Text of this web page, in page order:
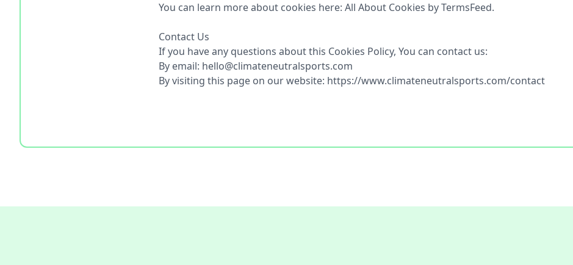
You can learn more about cookies here: All About Cookies by TermsFeed.
Contact Us
If you have any questions about this Cookies Policy, You can contact us:
By email: hello@climateneutralsports.com
By visiting this page on our website: https://www.climateneutralsports.com/contact